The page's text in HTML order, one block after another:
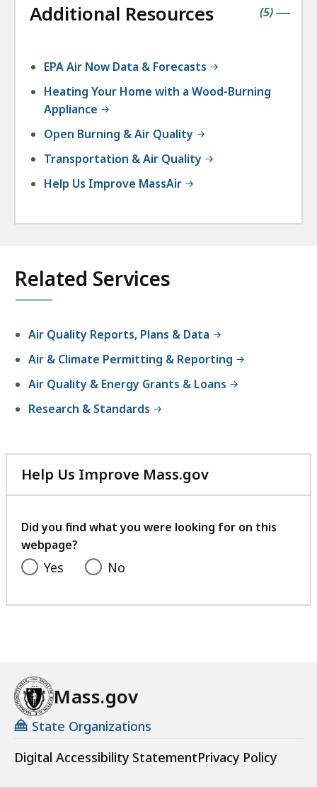
Additional Resources |
(contains
5items
)
EPA Air Now Data & Forecasts
Heating Your Home with a Wood-Burning
Appliance
Open Burning & Air Quality
Transportation & Air Quality
Help Us Improve MassAir
Related Services
Air Quality Reports, Plans & Data
Air & Climate Permitting & Reporting
Air Quality & Energy Grants & Loans
Research & Standards
Help Us Improve Mass.gov
with
feedback
Did you find what you were looking for on this
webpage?
Yes No
Mass.gov
State Organizations
Digital Accessibility StatementPrivacy Policy